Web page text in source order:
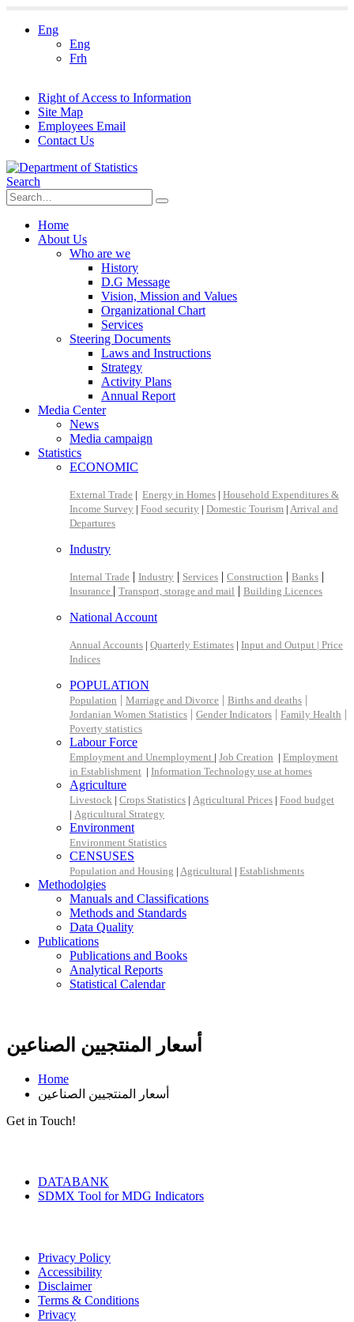
Eng
Eng
Frh
Right of Access to Information
Site Map
Employees Email
Contact Us
Search
Home
About Us
Who are we
History
D.G Message
Vision, Mission and Values
Organizational Chart
Services
Steering Documents
Laws and Instructions
Strategy
Activity Plans
Annual Report
Media Center
News
Media campaign
Statistics
ECONOMIC
External Trade | Energy in Homes | Household Expenditures &
Income Survey | Food security | Domestic Tourism | Arrival and
Departures
Industry
Internal Trade | Industry | Services | Construction | Banks |
Insurance | Transport, storage and mail | Building Licences
National Account
Annual Accounts | Quarterly Estimates | Input and Output | Price
Indices
POPULATION
Population | Marriage and Divorce | Births and deaths |
Jordanian Women Statistics | Gender Indicators | Family Health |
Poverty statistics
Labour Force
Employment and Unemployment | Job Creation | Employment
in Establishment | Information Technology use at homes
Agriculture
Livestock | Crops Statistics | Agricultural Prices | Food budget
| Agricultural Strategy
Environment
Environment Statistics
CENSUSES
Population and Housing | Agricultural | Establishments
Methodolgies
Manuals and Classifications
Methods and Standards
Data Quality
Publications
Publications and Books
Analytical Reports
Statistical Calendar
أسعار المنتجيين الصناعين
Home
أسعار المنتجيين الصناعين
Get in Touch!
DATABANK
SDMX Tool for MDG Indicators
Privacy Policy
Accessibility
Disclaimer
Terms & Conditions
Privacy